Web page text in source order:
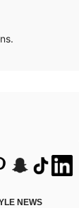
NEWS